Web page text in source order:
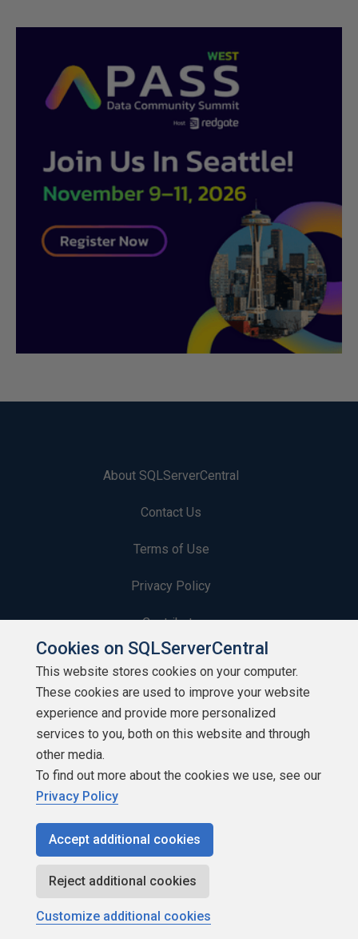
About SQLServerCentral
Contact Us
Terms of Use
Privacy Policy
Contribute
Contributors
Authors
Newsletters
Build Lists
Copyright 1999 - 2026 Red Gate Software Ltd
Cookies on SQLServerCentral
This website stores cookies on your computer.
These cookies are used to improve your website
experience and provide more personalized
services to you, both on this website and through
other media.
To find out more about the cookies we use, see our
Privacy Policy
Accept additional cookies
Reject additional cookies
Customize additional cookies